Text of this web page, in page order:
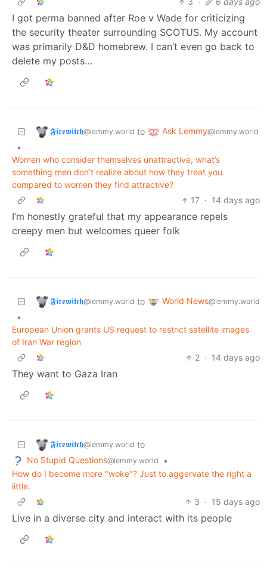
I got perma banned after Roe v Wade for criticizing
the security theater surrounding SCOTUS. My account
was primarily D&D homebrew. I can’t even go back to
delete my posts…
𝕱𝖎𝖗𝖊𝖜𝖎𝖙𝖈𝖍@lemmy.world to Ask Lemmy@lemmy.world
•
Women who consider themselves unattractive, what’s
something men don’t realize about how they treat you
compared to women they find attractive?
17 · 14 days ago
I’m honestly grateful that my appearance repels
creepy men but welcomes queer folk
𝕱𝖎𝖗𝖊𝖜𝖎𝖙𝖈𝖍@lemmy.world to World News@lemmy.world
•
European Union grants US request to restrict satellite images
of Iran War region
2 · 14 days ago
They want to Gaza Iran
𝕱𝖎𝖗𝖊𝖜𝖎𝖙𝖈𝖍@lemmy.world to
No Stupid Questions@lemmy.world
•
How do I become more "woke"? Just to aggervate the right a
little.
3 · 15 days ago
Live in a diverse city and interact with its people